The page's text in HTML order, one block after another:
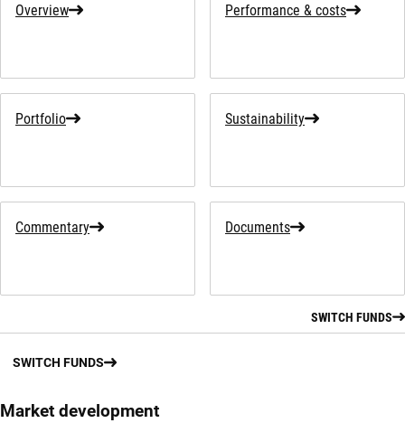
Overview Performance & costs
Portfolio Sustainability
Commentary Documents
SWITCH FUNDS
SWITCH FUNDS
Market development